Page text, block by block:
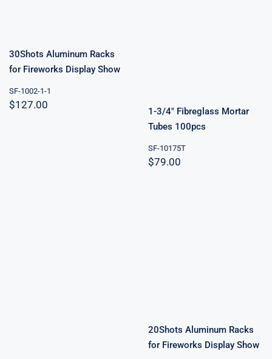
30Shots Aluminum Racks
for Fireworks Display Show
SF-1002-1-1
$127.00
1-3/4″ Fibreglass Mortar
Tubes 100pcs
SF-10175T
$79.00
20Shots Aluminum Racks
for Fireworks Display Show